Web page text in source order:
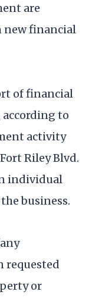
are
new financial
of financial
according to
activity
Riley Blvd.
individual
business.
requested
or